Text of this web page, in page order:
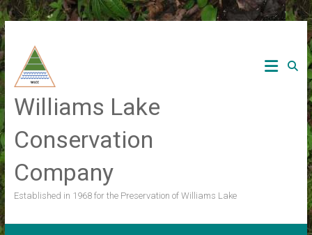
Skip
to
content
Williams Lake
Conservation
Company
Established in 1968 for the Preservation of Williams Lake